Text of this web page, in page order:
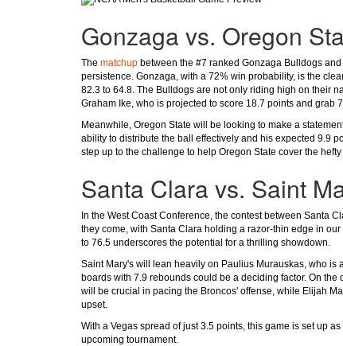
Gonzaga vs. Oregon
The matchup between the #7 ranked Gonzaga Bulldogs
persistence. Gonzaga, with a 72% win probability, is the
82.3 to 64.8. The Bulldogs are not only riding high on their
Graham Ike, who is projected to score 18.7 points and grab
Meanwhile, Oregon State will be looking to make a
ability to distribute the ball effectively and his expected 9.9
step up to the challenge to help Oregon State cover the
Santa Clara vs. Saint
In the West Coast Conference, the contest between Santa
they come, with Santa Clara holding a razor-thin edge in
to 76.5 underscores the potential for a thrilling showdown.
Saint Mary's will lean heavily on Paulius Murauskas, who
boards with 7.9 rebounds could be a deciding factor. On
will be crucial in pacing the Broncos' offense, while Elijah
upset.
With a Vegas spread of just 3.5 points, this game is set up
upcoming tournament.